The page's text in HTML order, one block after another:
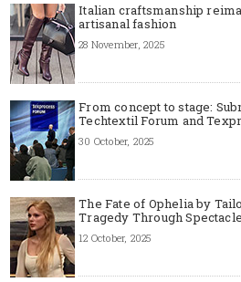
Italian craftsmanship
artisanal fashion
28 November, 2025
From concept to stage:
Techtextil Forum and
30 October, 2025
The Fate of Ophelia by
Tragedy Through Spectacle
12 October, 2025